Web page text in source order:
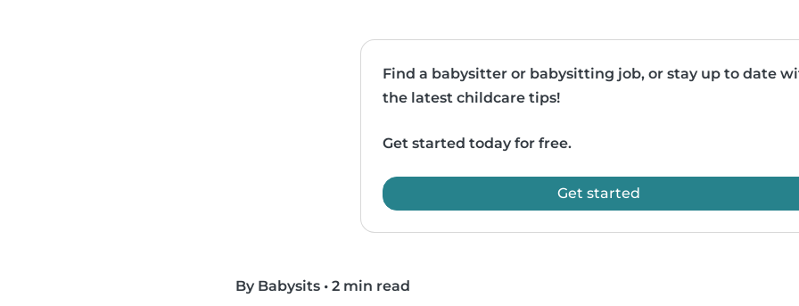
Find a babysitter or babysitting job, or stay up to date
the latest childcare tips!
Get started today for free.
Get started
By Babysits • 2 min read